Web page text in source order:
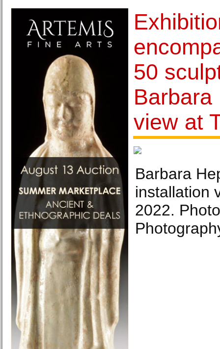
50
Barbara
view at
Barbara
installation
2022.